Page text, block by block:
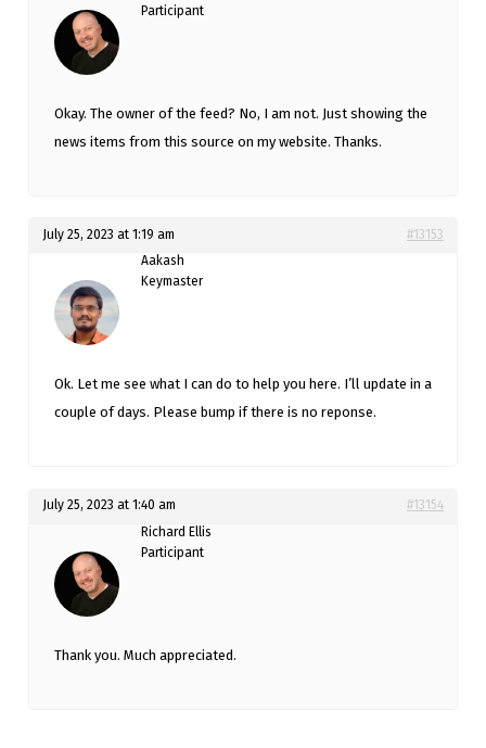
Participant
Okay. The owner of the feed? No, I am not. Just showing the
news items from this source on my website. Thanks.
July 25, 2023 at 1:19 am
#13153
Aakash
Keymaster
Ok. Let me see what I can do to help you here. I’ll update in a
couple of days. Please bump if there is no reponse.
July 25, 2023 at 1:40 am
#13154
Richard Ellis
Participant
Thank you. Much appreciated.